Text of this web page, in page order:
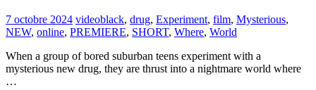
7 octobre 2024 videoblack, drug, Experiment, film, Mysterious,
NEW, online, PREMIERE, SHORT, Where, World
When a group of bored suburban teens experiment with a
mysterious new drug, they are thrust into a nightmare world where
…